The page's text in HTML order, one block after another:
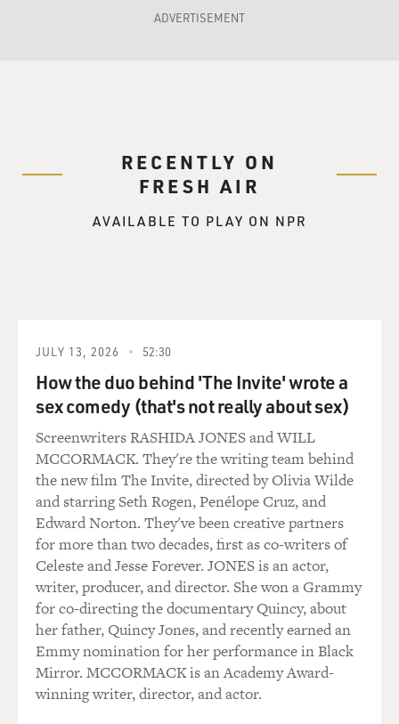
recruits, on our journey through the years we planted
sturdy roots. We learned about democracy and
citizenship's demands. We're firm in our devotion to
our parents, teachers, friends. Then, at Shellbank
Junior High we challenge all comparison, blah, blah,
blah.
(LAUGHTER)
KING: You know what? When you said Shellbank
Junior High, I kind of hear the melody in my mind. So
it must have existed. And I have blocked out all
memory of it. So thank you. What a gift to me. Thank
you, Terry.
GROSS: Yes, a profound gift, yes. So what's kind of
relevant about this is that schools, high schools in
ADVERTISEMENT
RECENTLY ON
FRESH AIR
AVAILABLE TO PLAY ON NPR
JULY 13, 2026 52:30
How the duo behind 'The Invite' wrote a
sex comedy (that's not really about sex)
Screenwriters RASHIDA JONES and WILL
MCCORMACK. They're the writing team behind
the new film The Invite, directed by Olivia Wilde
and starring Seth Rogen, Penélope Cruz, and
Edward Norton. They've been creative partners
for more than two decades, first as co-writers of
Celeste and Jesse Forever. JONES is an actor,
writer, producer, and director. She won a Grammy
for co-directing the documentary Quincy, about
her father, Quincy Jones, and recently earned an
Emmy nomination for her performance in Black
Mirror. MCCORMACK is an Academy Award-
winning writer, director, and actor.